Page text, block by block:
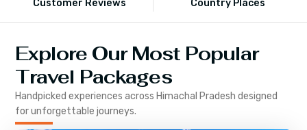
Customer Reviews Country Places
Explore Our Most Popular
Travel Packages
Handpicked experiences across Himachal Pradesh designed
for unforgettable journeys.